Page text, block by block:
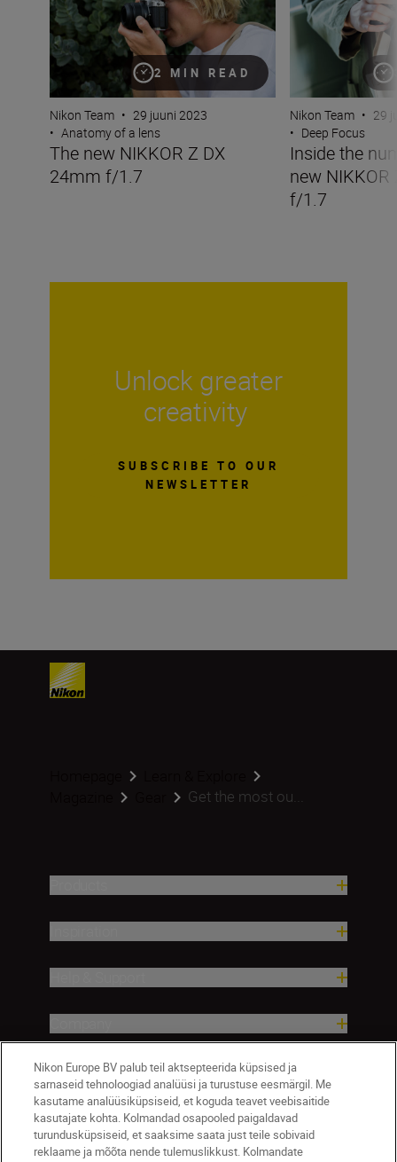
2 MIN READ
Nikon Team • 29 juuni 2023
• Anatomy of a lens
The new NIKKOR Z DX
24mm f/1.7
Nikon Team • 29
• Deep Focus
Inside the
new
f/1.7
Unlock greater
creativity
SUBSCRIBE TO OUR
NEWSLETTER
Get the most ou...
Nikon Europe BV palub teil aktsepteerida küpsised ja
sarnaseid tehnoloogiad analüüsi ja turustuse eesmärgil. Me
kasutame analüüsiküpsiseid, et koguda teavet veebisaitide
kasutajate kohta. Kolmandad osapooled paigaldavad
turundusküpsiseid, et saaksime saata just teile sobivaid
reklaame ja mõõta nende tulemuslikkust. Kolmandate